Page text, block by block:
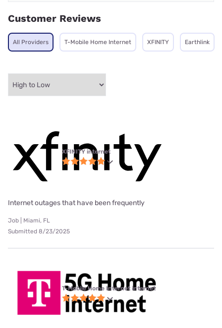
Customer Reviews
All Providers T-Mobile Home Internet XFINITY Earthlink
XFINITY internet
Internet outages that have been frequently
Job | Miami, FL
Submitted 8/23/2025
T-Mobile Home Internet internet